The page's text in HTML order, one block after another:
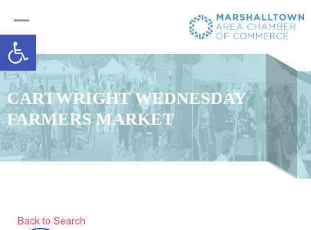
Open toolbar
CARTWRIGHT WEDNESDAY
FARMERS MARKET
Back to Search